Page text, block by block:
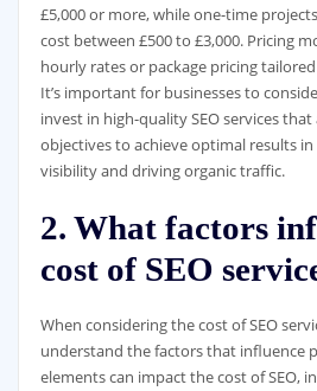
£5,000 or more, while one-time
cost between £500 to £3,000. Pricing
hourly rates or package pricing
It’s important for businesses to
invest in high-quality SEO services
objectives to achieve optimal results
visibility and driving organic traffic.
2. What factors
cost of SEO
When considering the cost of SEO
understand the factors that influence
elements can impact the cost of SEO,